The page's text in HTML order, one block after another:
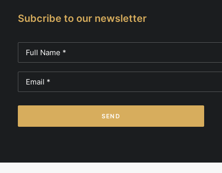
Subcribe to our newsletter